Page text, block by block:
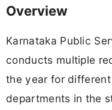
Overview
Karnataka Public
conducts multiple
the year for
departments in the